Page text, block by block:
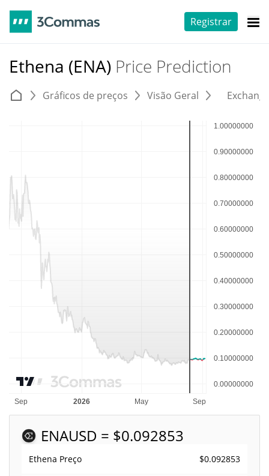
Registrar
Ethena (ENA) Price Prediction
Gráficos de preços Visão Geral
ENAUSD = $0.092853
Ethena Preço $0.092853